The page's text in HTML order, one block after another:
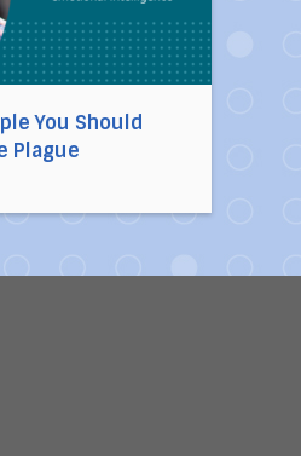
You Should
Plague